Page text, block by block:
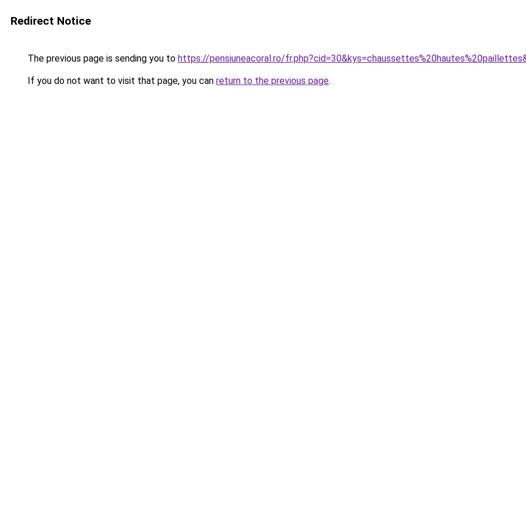
Redirect Notice
The previous page is sending you to https://pensiuneacoral.ro/
If you do not want to visit that page, you can return to the previous page.